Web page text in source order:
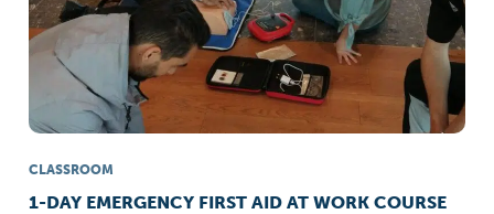
CLASSROOM
1-DAY EMERGENCY FIRST AID AT WORK COURSE